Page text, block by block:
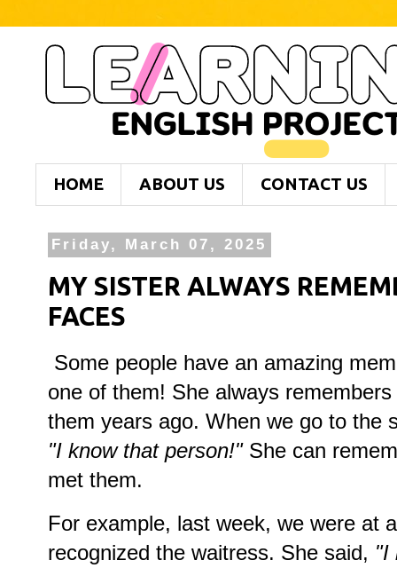
HOME ABOUT US CONTACT US
Friday, March 07, 2025
MY SISTER ALWAYS
FACES
Some people have an amazing
one of them! She always
them years ago. When we go to the
"I know that person!"She can
met them.
For example, last week, we were at
recognized the waitress. She said, "I